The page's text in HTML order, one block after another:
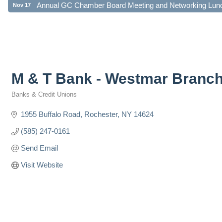
Nov 17 Annual GC Chamber Board Meeting and Networking
M & T Bank - Westmar
Banks & Credit Unions
1955 Buffalo Road Rochester NY 14624
(585) 247-0161
Send Email
Visit Website